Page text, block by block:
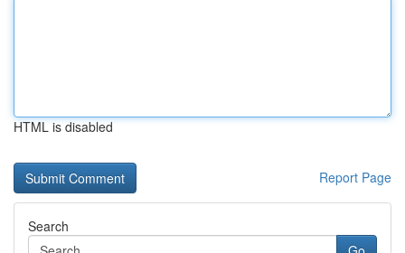
HTML is disabled
Report Page
Search